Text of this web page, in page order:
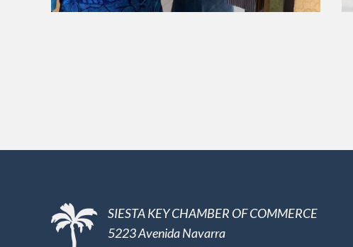
SIESTA KEY CHAMBER OF COMMERCE
5223 Avenida Navarra